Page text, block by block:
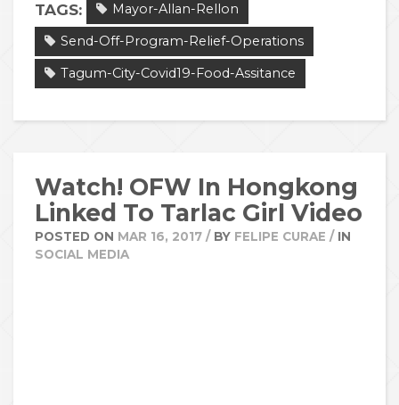
TAGS:
Mayor-Allan-Rellon
Send-Off-Program-Relief-Operations
Tagum-City-Covid19-Food-Assitance
Watch! OFW In Hongkong
Linked To Tarlac Girl Video
POSTED ON MAR 16, 2017 / BY FELIPE CURAE / IN
SOCIAL MEDIA